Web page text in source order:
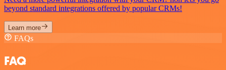
beyond standard integrations offered by popular CRMs!
Learn more
FAQs
FAQ